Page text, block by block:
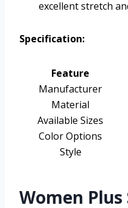
excellent stretch
Specification:
Feature
Manufacturer
Material
Available Sizes
Color Options
Style
Women Plus